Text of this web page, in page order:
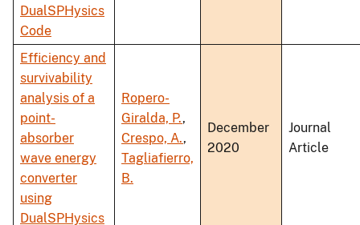
DualSPHysics
Code
Efficiency and
survivability
analysis of a
point-
absorber
wave energy
converter
using
DualSPHysics
Ropero-
Giralda, P.,
Crespo, A.,
Tagliafierro,
B.
December
2020
Journal
Article